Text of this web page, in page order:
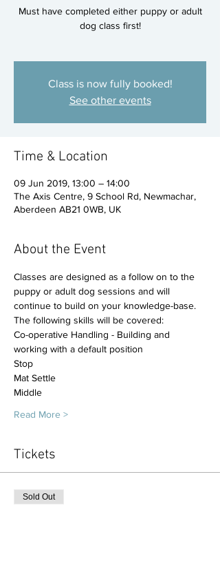
Must have completed either puppy or adult
dog class first!
Class is now fully booked!
See other events
Time & Location
09 Jun 2019, 13:00 – 14:00
The Axis Centre, 9 School Rd, Newmachar,
Aberdeen AB21 0WB, UK
About the Event
Classes are designed as a follow on to the
puppy or adult dog sessions and will
continue to build on your knowledge-base.
The following skills will be covered:
Co-operative Handling - Building and
working with a default position
Stop
Mat Settle
Middle
Read More >
Tickets
Sold Out